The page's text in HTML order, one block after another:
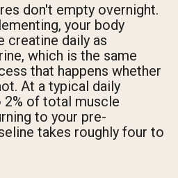
don't empty overnight.
your body
creatine daily as
which is the same
that happens whether
At a typical daily
of total muscle
to your pre-
takes roughly four to